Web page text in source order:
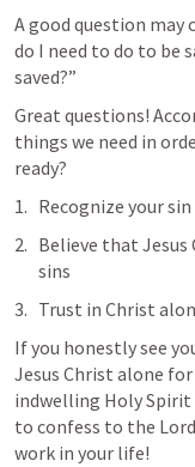
A good question may
do I need to do to be
saved?”
Great questions!
things we need in
ready?
Recognize your
Believe that
sins
Trust in Christ
If you honestly see
Jesus Christ alone
indwelling Holy Spirit
to confess to the
work in your life!